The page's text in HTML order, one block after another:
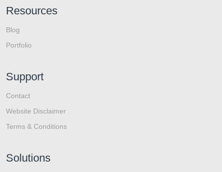
Resources
Blog
Portfolio
Support
Contact
Website Disclaimer
Terms & Conditions
Solutions